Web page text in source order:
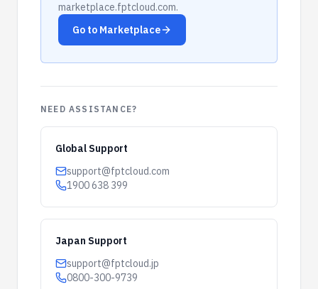
marketplace.fptcloud.com.
Go to Marketplace
NEED ASSISTANCE?
Global Support
support@fptcloud.com
1900 638 399
Japan Support
support@fptcloud.jp
0800-300-9739